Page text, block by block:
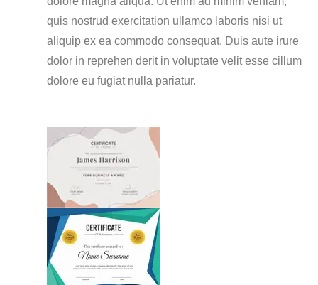
quis nostrud exercitation ullamco laboris nisi ut
aliquip ex ea commodo consequat. Duis aute irure
dolor in reprehen derit in voluptate velit esse cillum
dolore eu fugiat nulla pariatur.